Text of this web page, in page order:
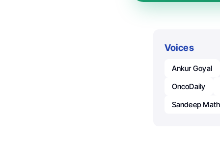
Voices
Ankur Goyal
OncoDaily
Sandeep